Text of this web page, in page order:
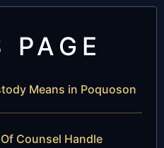
PAGE
Means in Poquoson
Counsel Handle